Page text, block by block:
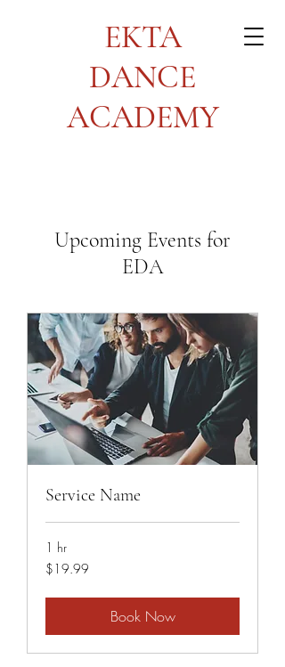
EKTA
DANCE
ACADEMY
Upcoming Events for
EDA
Service Name
1 hr
19.99
US
$19.99
Book Now